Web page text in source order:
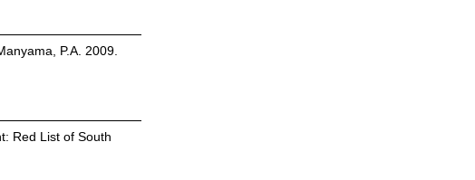
P.A. 2009.
Red List of South